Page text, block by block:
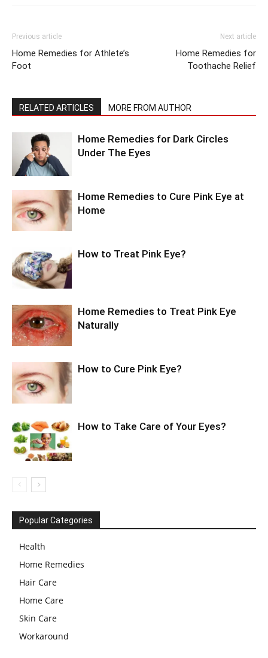
Previous article
Home Remedies for Athlete’s
Foot
Next article
Home Remedies for
Toothache Relief
RELATED ARTICLES MORE FROM AUTHOR
Home Remedies for Dark Circles
Under The Eyes
Home Remedies to Cure Pink Eye at
Home
How to Treat Pink Eye?
Home Remedies to Treat Pink Eye
Naturally
How to Cure Pink Eye?
How to Take Care of Your Eyes?
Popular Categories
Health
Home Remedies
Hair Care
Home Care
Skin Care
Workaround